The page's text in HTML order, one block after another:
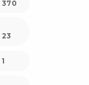
370
23
1